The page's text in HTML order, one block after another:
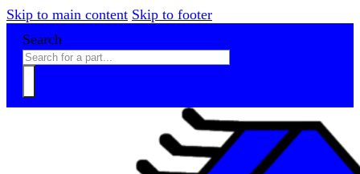
Skip to main content Skip to footer
Search